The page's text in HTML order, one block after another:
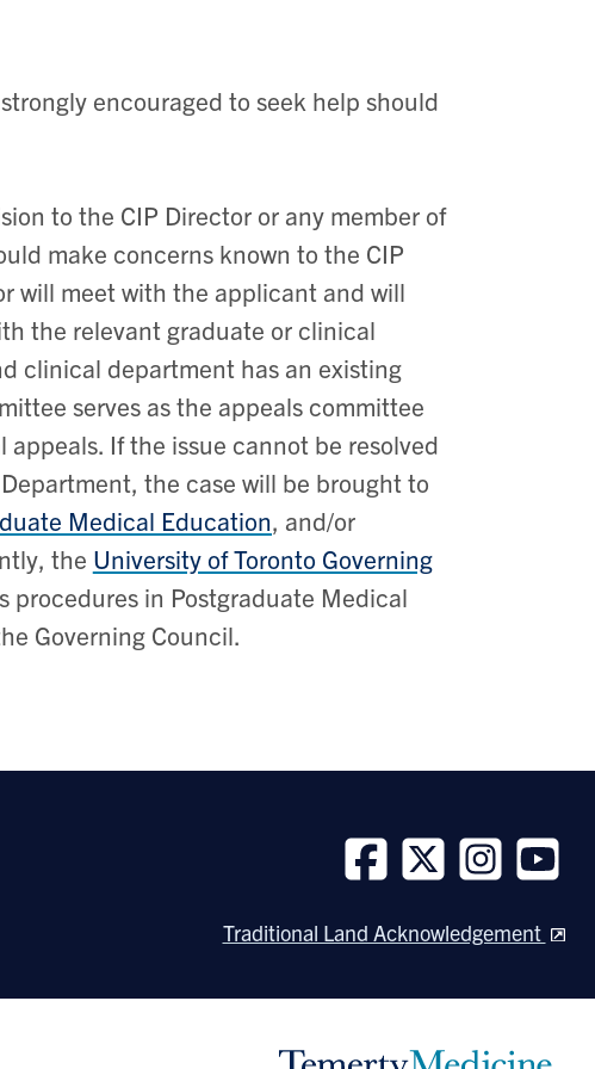
encouraged to seek help should
to the CIP Director or any member of
make concerns known to the CIP
will meet with the applicant and will
the relevant graduate or clinical
clinical department has an existing
serves as the appeals committee
If the issue cannot be resolved
the case will be brought to
Medical Education, and/or
the University of Toronto Governing
procedures in Postgraduate Medical
Governing Council.
us
Facebook
us
Twitter
us
Instagram
us
Youtube
Traditional Land Acknowledgement